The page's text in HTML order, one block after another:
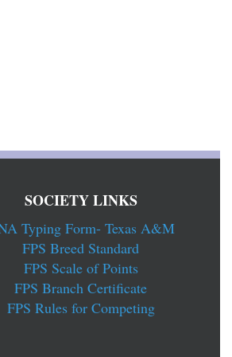
SOCIETY LINKS
Typing Form- Texas A&M
FPS Breed Standard
FPS Scale of Points
FPS Branch Certificate
FPS Rules for Competing